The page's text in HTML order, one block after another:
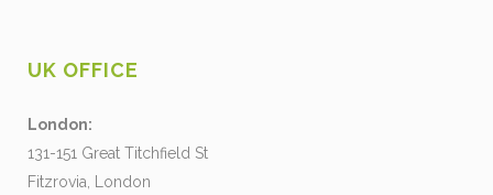
UK OFFICE
London:
131-151 Great Titchfield St
Fitzrovia, London